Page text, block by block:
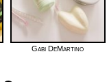
Gabi DeMartino